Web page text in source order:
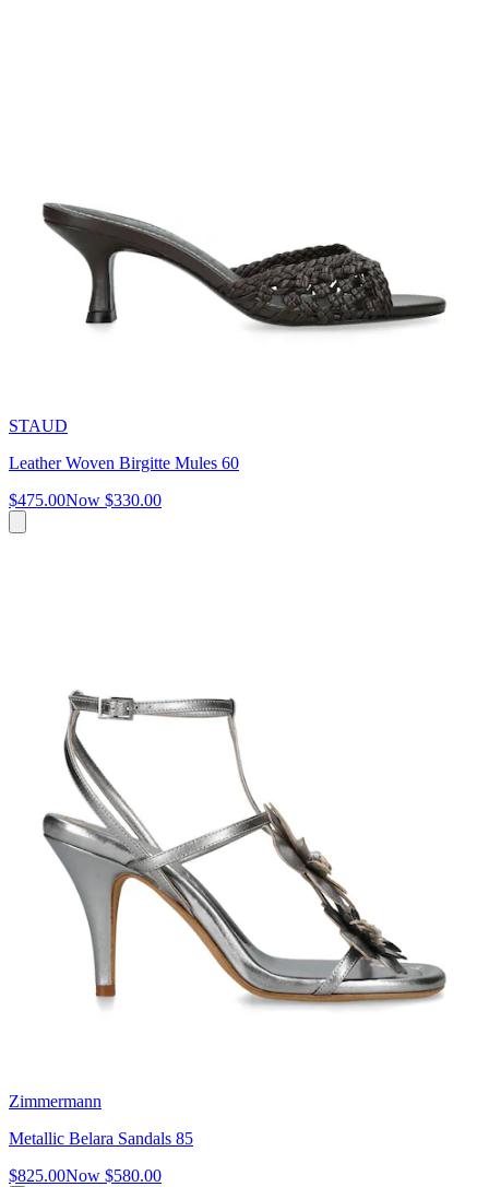
STAUD
Leather Woven Birgitte Mules 60
$475.00Now $330.00
Zimmermann
Metallic Belara Sandals 85
$825.00Now $580.00